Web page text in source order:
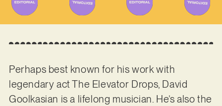
Perhaps best known for his work with
legendary act The Elevator Drops, David
Goolkasian is a lifelong musician. He’s also the